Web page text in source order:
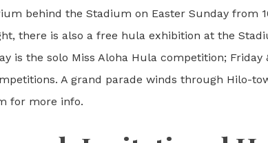
behind the Stadium on Easter Sunday
there is also a free hula exhibition at the
is the solo Miss Aloha Hula competition;
A grand parade winds through Hilo-
for more info.